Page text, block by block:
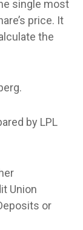
single most
price. It
the
by LPL
Union
or